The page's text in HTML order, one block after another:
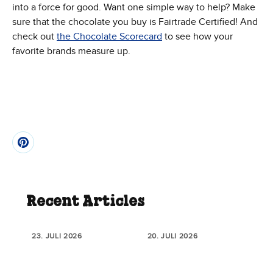
into a force for good. Want one simple way to help? Make
sure that the chocolate you buy is Fairtrade Certified! And
check out the Chocolate Scorecard to see how your
favorite brands measure up.
Recent Articles
23. JULI 2026 20. JULI 2026